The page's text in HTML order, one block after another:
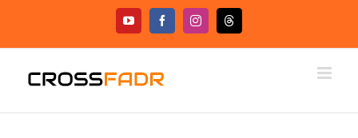
content
YouTubeFacebookInstagramThreads